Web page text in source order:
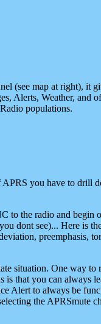
(see map at right), it
Alerts, Weather, and
populations.
you have to drill
to the radio and
dont see)... Here is
preemphasis,
situation. One way
that you can always
Alert to always be
the APRSmute